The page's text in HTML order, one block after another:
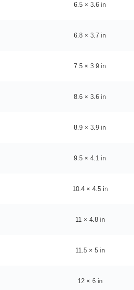
6.5 × 3.6 in
6.8 × 3.7 in
7.5 × 3.9 in
8.6 × 3.6 in
8.9 × 3.9 in
9.5 × 4.1 in
10.4 × 4.5 in
11 × 4.8 in
11.5 × 5 in
12 × 6 in